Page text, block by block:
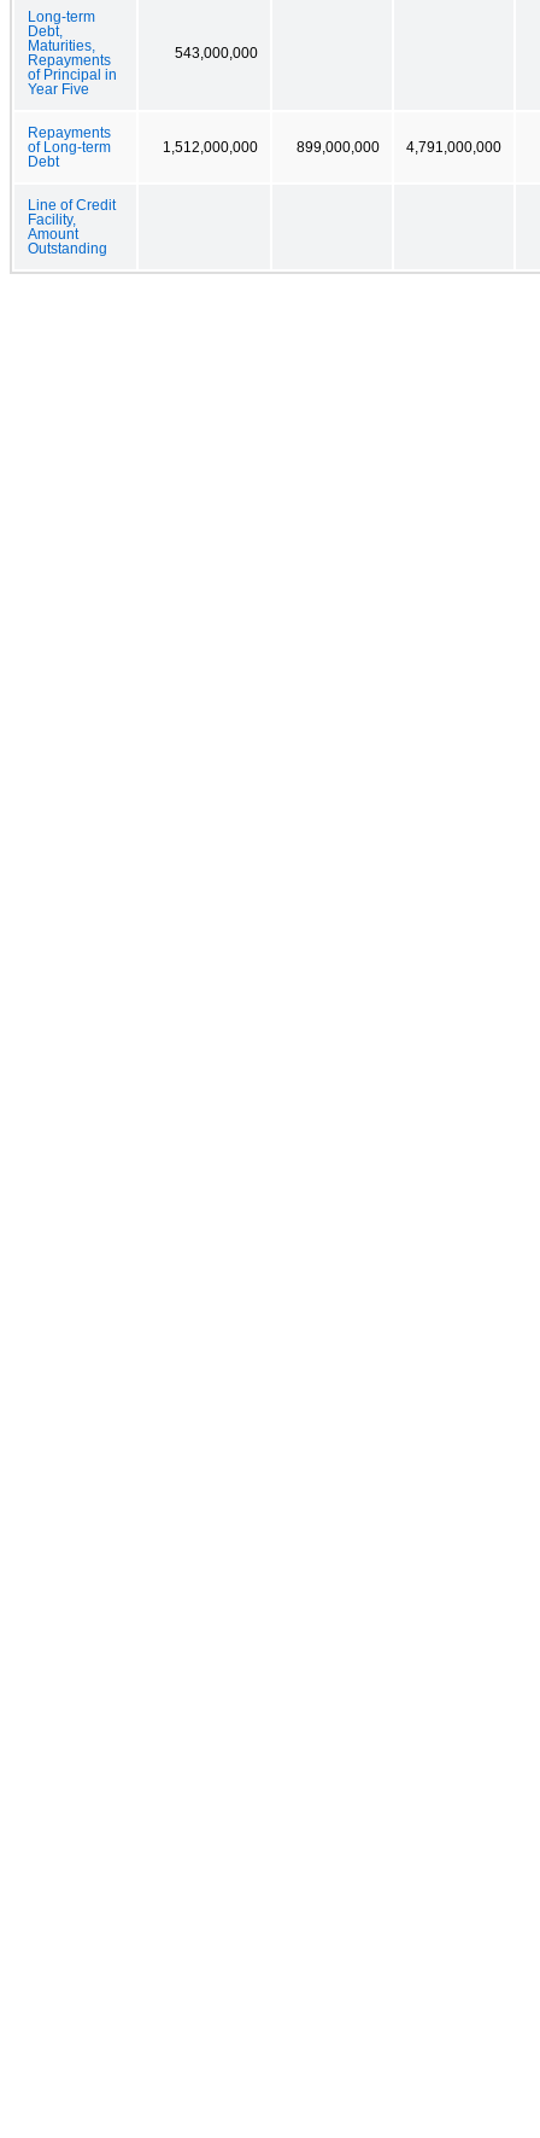
Long-term
Debt,
Maturities,
Repayments
of Principal in
Year Five
543,000,000
Repayments
of Long-term
Debt
1,512,000,000 899,000,000 4,791,000,000
Line of Credit
Facility,
Amount
Outstanding